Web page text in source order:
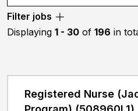
category,
Filter jobs
Displaying 1 - 30 of 196 in
Registered Nurse